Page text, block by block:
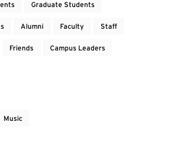
Graduate Students
Alumni Faculty Staff
Friends Campus Leaders
Music